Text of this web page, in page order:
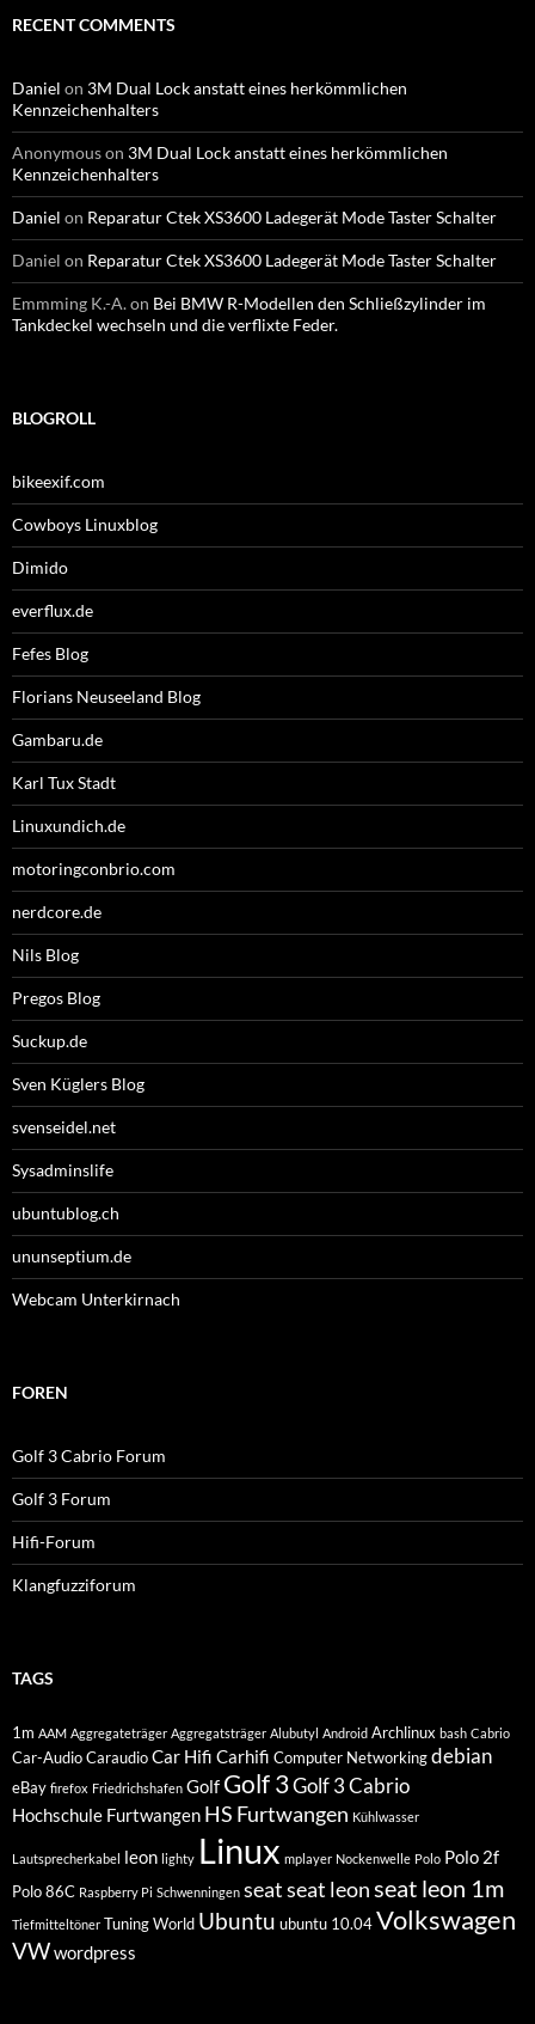
RECENT COMMENTS
Daniel on 3M Dual Lock anstatt eines herkömmlichen
Kennzeichenhalters
Anonymouson 3M Dual Lock anstatt eines herkömmlichen
Kennzeichenhalters
Daniel on Reparatur Ctek XS3600 Ladegerät Mode Taster Schalter
Daniel on Reparatur Ctek XS3600 Ladegerät Mode Taster Schalter
Emmming K.-A.on Bei BMW R-Modellen den Schließzylinder im
Tankdeckel wechseln und die verflixte Feder.
BLOGROLL
bikeexif.com
Cowboys Linuxblog
Dimido
everflux.de
Fefes Blog
Florians Neuseeland Blog
Gambaru.de
Karl Tux Stadt
Linuxundich.de
motoringconbrio.com
nerdcore.de
Nils Blog
Pregos Blog
Suckup.de
Sven Küglers Blog
svenseidel.net
Sysadminslife
ubuntublog.ch
ununseptium.de
Webcam Unterkirnach
FOREN
Golf 3 Cabrio Forum
Golf 3 Forum
Hifi-Forum
Klangfuzziforum
TAGS
1m AAM Aggregateträger Aggregatsträger Alubutyl Android Archlinux bash Cabrio
Car-AudioCaraudioCar Hifi Carhifi Computer Networkingdebian
eBay firefox Friedrichshafen Golf Golf 3Golf 3 Cabrio
Hochschule Furtwangen HS Furtwangen Kühlwasser
Lautsprecherkabel leon lighty Linux mplayer Nockenwelle Polo Polo 2f
Polo 86C Raspberry Pi Schwenningen seatseat leonseat leon 1m
Tiefmitteltöner Tuning World Ubuntu ubuntu 10.04Volkswagen
VWwordpress